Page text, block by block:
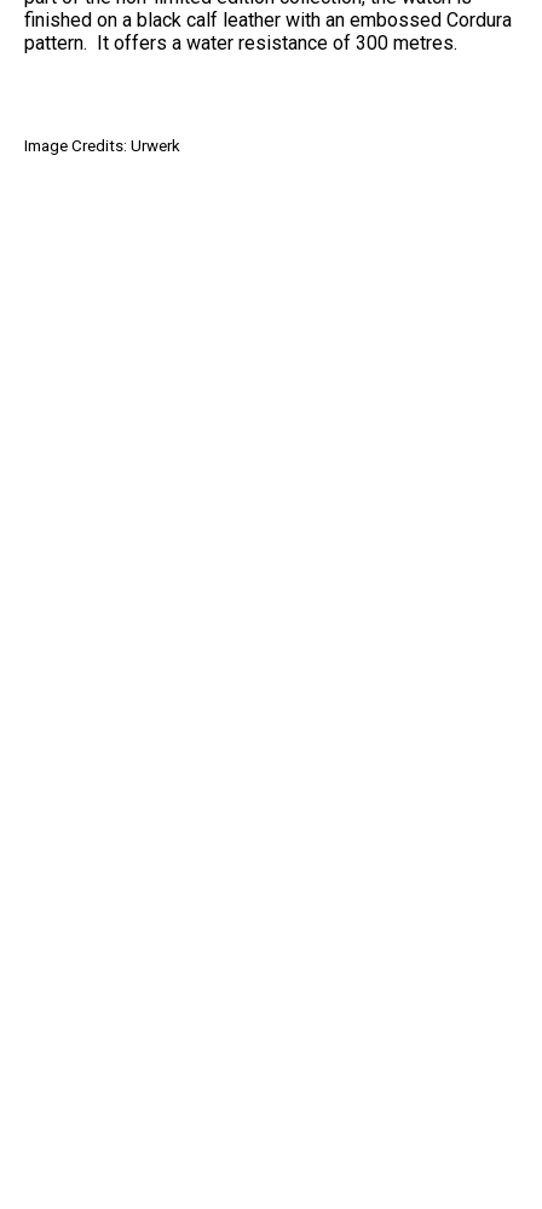
finished on a black calf leather with an embossed Cordura
pattern. It offers a water resistance of 300 metres.
Image Credits: Urwerk